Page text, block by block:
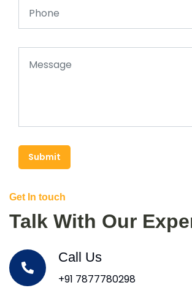
Submit
Get In touch
Talk With Our
Call Us
+91 7877780298